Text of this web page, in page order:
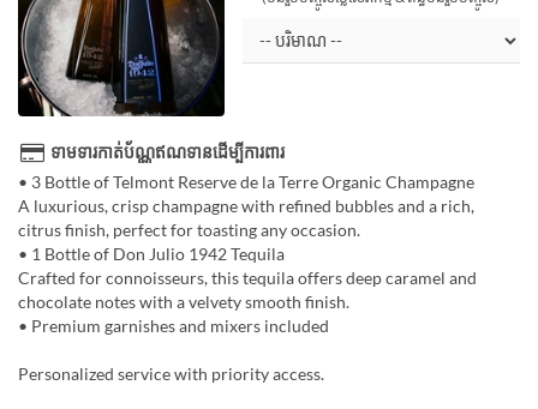
ទាមទារកាត់ប័ណ្ណឥណទានដើម្បីការពារ
• 3 Bottle of Telmont Reserve de la Terre Organic Champagne
A luxurious, crisp champagne with refined bubbles and a rich,
citrus finish, perfect for toasting any occasion.
• 1 Bottle of Don Julio 1942 Tequila
Crafted for connoisseurs, this tequila offers deep caramel and
chocolate notes with a velvety smooth finish.
• Premium garnishes and mixers included
Personalized service with priority access.